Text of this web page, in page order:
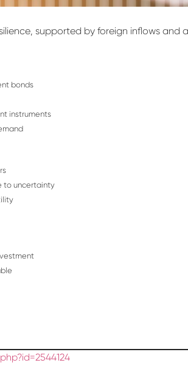
, supported by foreign inflows
bonds
instruments
to uncertainty